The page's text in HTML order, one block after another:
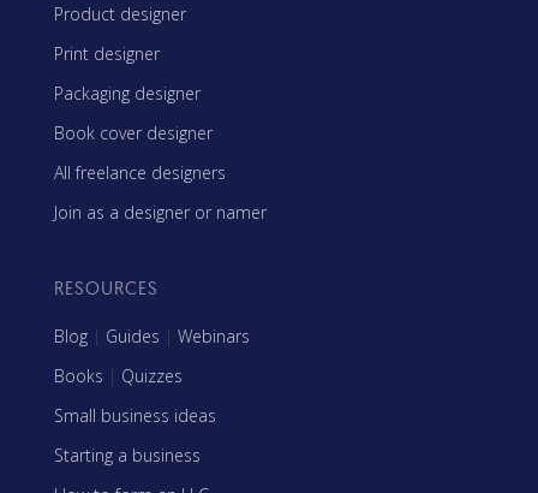
Product designer
Print designer
Packaging designer
Book cover designer
All freelance designers
Join as a designer or namer
RESOURCES
Blog | Guides | Webinars
Books | Quizzes
Small business ideas
Starting a business